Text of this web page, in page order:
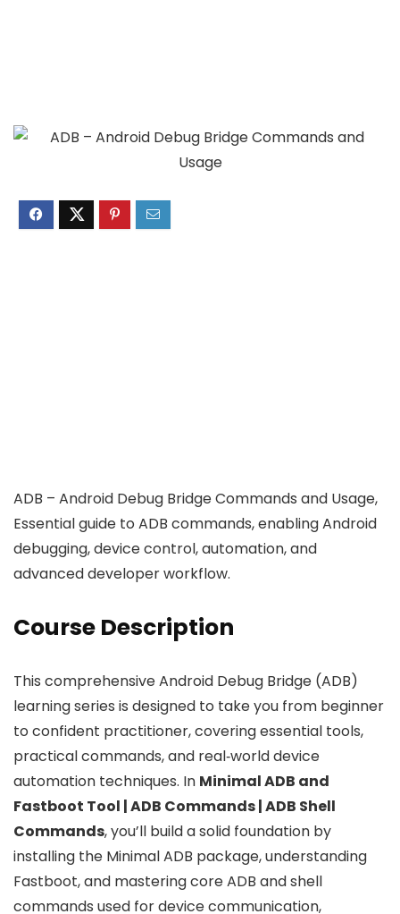
ADB – Android Debug Bridge Commands and Usage,
Essential guide to ADB commands, enabling Android
debugging, device control, automation, and
advanced developer workflow.
Course Description
This comprehensive Android Debug Bridge (ADB)
learning series is designed to take you from beginner
to confident practitioner, covering essential tools,
practical commands, and real‑world device
automation techniques. In Minimal ADB and
Fastboot Tool | ADB Commands | ADB Shell
Commands, you’ll build a solid foundation by
installing the Minimal ADB package, understanding
Fastboot, and mastering core ADB and shell
commands used for device communication,